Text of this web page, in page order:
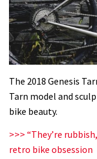
The 2018 Genesis
Tarn model and
bike beauty.
>>> “They’re
retro bike obsession